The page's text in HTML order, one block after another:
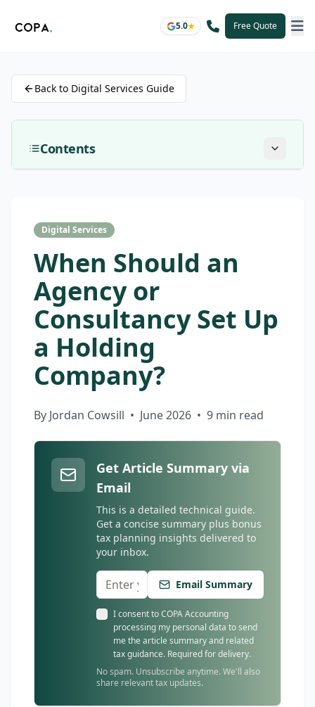
5.0 Free Quote
Back to Digital Services Guide
Contents
Digital Services
When Should an
Agency or
Consultancy Set Up
a Holding
Company?
By Jordan Cowsill • June 2026 • 9 min read
Get Article Summary via
Email
This is a detailed technical guide.
Get a concise summary plus bonus
tax planning insights delivered to
your inbox.
Email Summary
I consent to COPA Accounting
processing my personal data to send
me the article summary and related
tax guidance. Required for delivery.
No spam. Unsubscribe anytime. We'll also
share relevant tax updates.